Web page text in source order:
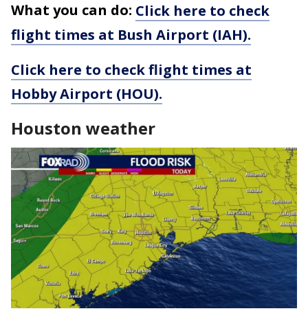
What you can do: Click here to check
flight times at Bush Airport (IAH).
Click here to check flight times at
Hobby Airport (HOU).
Houston weather